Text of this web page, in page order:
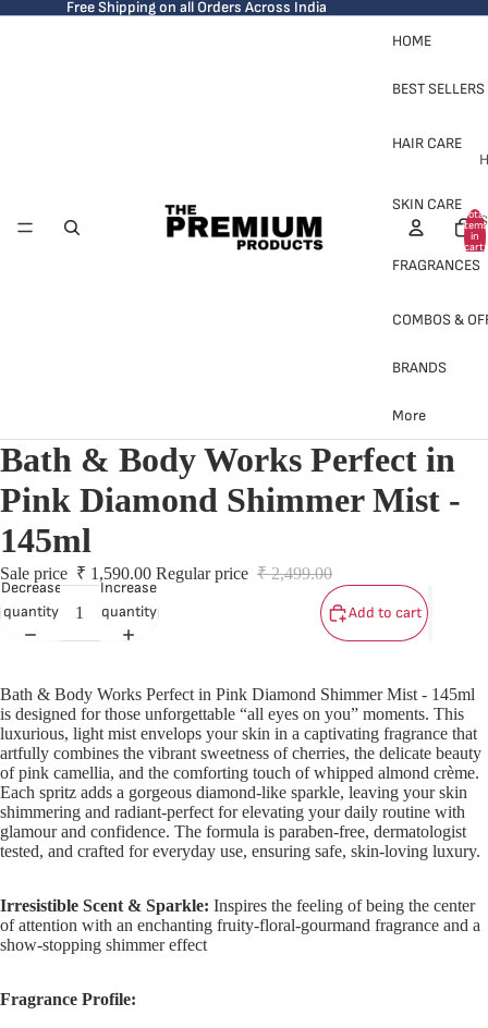
Free Shipping on all Orders Across India
HOME
BEST SELLERS
HAIR CARE
S
SKIN CARE
FRAGRANCES
COMBOS &
BRANDS
More
Total
items
in
cart:
0
Bath & Body Works Perfect in
Pink Diamond Shimmer Mist -
145ml
Sale price ₹ 1,590.00 Regular price ₹ 2,499.00
Decrease
quantity
Increase
quantity
Add to cart
Bath & Body Works Perfect in Pink Diamond Shimmer Mist - 145ml
is designed for those unforgettable “all eyes on you” moments. This
luxurious, light mist envelops your skin in a captivating fragrance that
artfully combines the vibrant sweetness of cherries, the delicate beauty
of pink camellia, and the comforting touch of whipped almond crème.
Each spritz adds a gorgeous diamond-like sparkle, leaving your skin
shimmering and radiant-perfect for elevating your daily routine with
glamour and confidence. The formula is paraben-free, dermatologist
tested, and crafted for everyday use, ensuring safe, skin-loving luxury.
Irresistible Scent & Sparkle: Inspires the feeling of being the center
of attention with an enchanting fruity-floral-gourmand fragrance and a
show-stopping shimmer effect
Fragrance Profile: